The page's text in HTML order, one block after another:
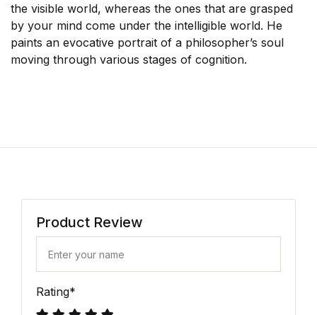
the visible world, whereas the ones that are grasped
by your mind come under the intelligible world. He
paints an evocative portrait of a philosopher’s soul
moving through various stages of cognition.
Product Review
Rating*